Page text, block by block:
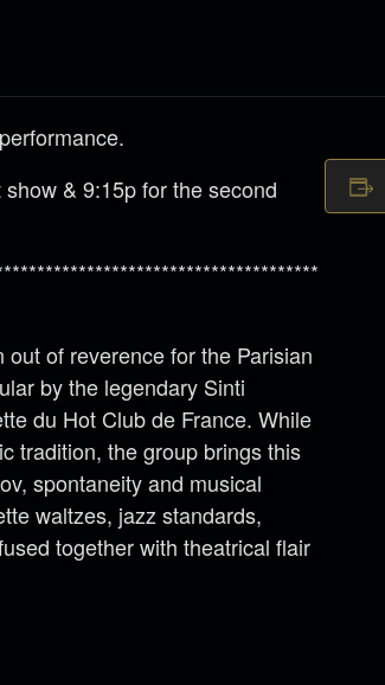
& 9:15p for the second
of reverence for the Parisian
by the legendary Sinti
du Hot Club de France. While
tradition, the group brings this
spontaneity and musical
waltzes, jazz standards,
together with theatrical flair